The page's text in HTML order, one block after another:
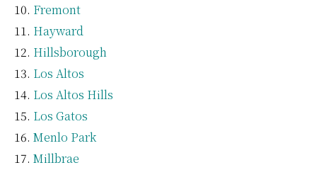
Fremont
Hayward
Hillsborough
Los Altos
Los Altos Hills
Los Gatos
Menlo Park
Millbrae